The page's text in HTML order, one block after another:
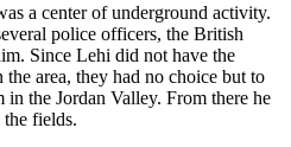
a center of underground activity.
police officers, the British
Since Lehi did not have the
area, they had no choice but to
the Jordan Valley. From there he
fields.